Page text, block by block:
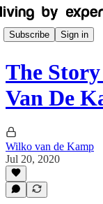
Subscribe Sign in
The
Van De
Wilko van de Kamp
Jul 20, 2020